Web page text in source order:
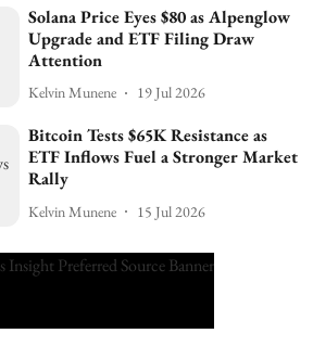
Solana Price Eyes $80 as Alpenglow
Upgrade and ETF Filing Draw
Attention
Kelvin Munene 19 Jul 2026
Bitcoin Tests $65K Resistance as
ETF Inflows Fuel a Stronger Market
Rally
Kelvin Munene 15 Jul 2026